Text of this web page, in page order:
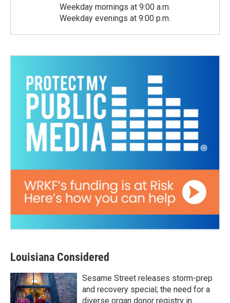
Weekday mornings at 9:00 a.m.
Weekday evenings at 9:00 p.m.
Louisiana Considered
Sesame Street releases storm-prep
and recovery special; the need for a
diverse organ donor registry in